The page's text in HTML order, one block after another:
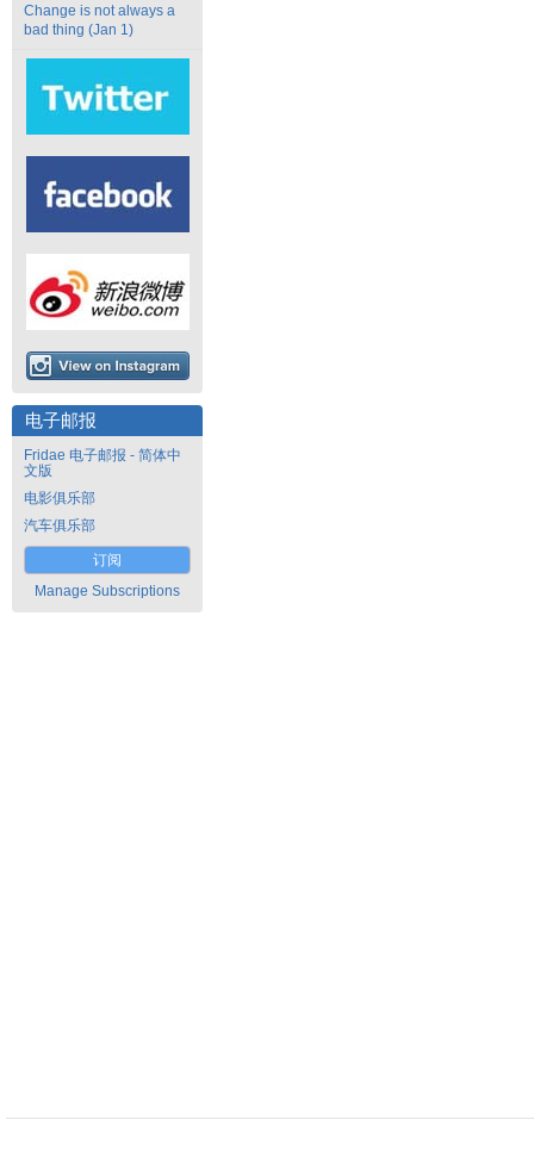
Change is not always a
bad thing (Jan 1)
电子邮报
Fridae 电子邮报 - 简体中
文版
电影俱乐部
汽车俱乐部
订阅
Manage Subscriptions